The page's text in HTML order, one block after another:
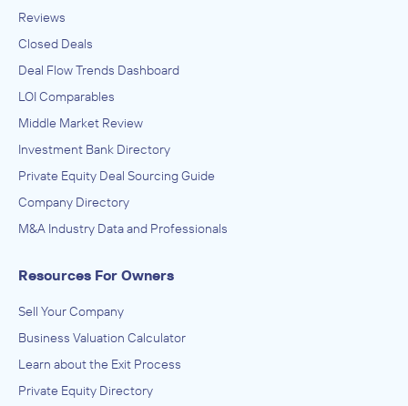
Reviews
Closed Deals
Deal Flow Trends Dashboard
LOI Comparables
Middle Market Review
Investment Bank Directory
Private Equity Deal Sourcing Guide
Company Directory
M&A Industry Data and Professionals
Resources For Owners
Sell Your Company
Business Valuation Calculator
Learn about the Exit Process
Private Equity Directory